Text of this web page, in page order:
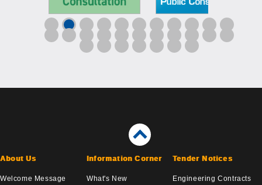
About Us
Welcome Message
Information Corner
What's New
Tender Notices
Engineering Contracts